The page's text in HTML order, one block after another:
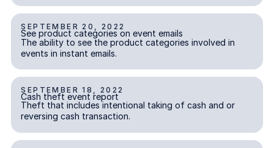
See product categories on event emails
ALERTS & NOTIFICATIONS
SEPTEMBER 20, 2022
See product categories on event emails
The ability to see the product categories involved in
events in instant emails.
Cash theft event report
INCIDENT REPORTING
SEPTEMBER 18, 2022
Cash theft event report
Theft that includes intentional taking of cash and or
reversing cash transaction.